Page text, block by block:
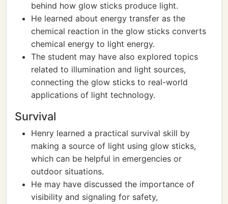
behind how glow sticks produce light.
He learned about energy transfer as the
chemical reaction in the glow sticks converts
chemical energy to light energy.
The student may have also explored topics
related to illumination and light sources,
connecting the glow sticks to real-world
applications of light technology.
Survival
Henry learned a practical survival skill by
making a source of light using glow sticks,
which can be helpful in emergencies or
outdoor situations.
He may have discussed the importance of
visibility and signaling for safety,